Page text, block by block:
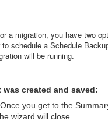
a migration, you have two
schedule a Schedule
will be running.
created and saved:
Once you get to the
wizard will close.